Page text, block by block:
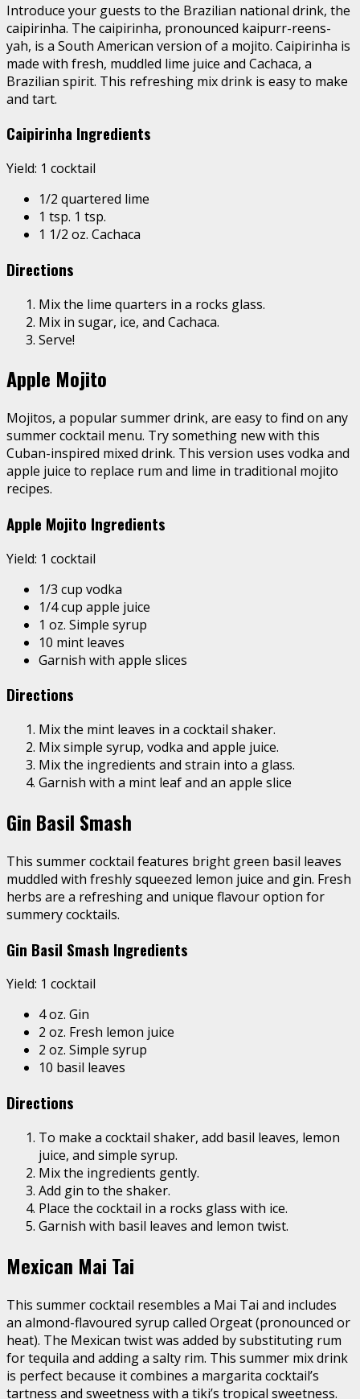
Introduce your guests to the Brazilian national drink, the
caipirinha. The caipirinha, pronounced kaipurr-reens-
yah, is a South American version of a mojito. Caipirinha is
made with fresh, muddled lime juice and Cachaca, a
Brazilian spirit. This refreshing mix drink is easy to make
and tart.
Caipirinha Ingredients
Yield: 1 cocktail
1/2 quartered lime
1 tsp. 1 tsp.
1 1/2 oz. Cachaca
Directions
Mix the lime quarters in a rocks glass.
Mix in sugar, ice, and Cachaca.
Serve!
Apple Mojito
Mojitos, a popular summer drink, are easy to find on any
summer cocktail menu. Try something new with this
Cuban-inspired mixed drink. This version uses vodka and
apple juice to replace rum and lime in traditional mojito
recipes.
Apple Mojito Ingredients
Yield: 1 cocktail
1/3 cup vodka
1/4 cup apple juice
1 oz. Simple syrup
10 mint leaves
Garnish with apple slices
Directions
Mix the mint leaves in a cocktail shaker.
Mix simple syrup, vodka and apple juice.
Mix the ingredients and strain into a glass.
Garnish with a mint leaf and an apple slice
Gin Basil Smash
This summer cocktail features bright green basil leaves
muddled with freshly squeezed lemon juice and gin. Fresh
herbs are a refreshing and unique flavour option for
summery cocktails.
Gin Basil Smash Ingredients
Yield: 1 cocktail
4 oz. Gin
2 oz. Fresh lemon juice
2 oz. Simple syrup
10 basil leaves
Directions
To make a cocktail shaker, add basil leaves, lemon
juice, and simple syrup.
Mix the ingredients gently.
Add gin to the shaker.
Place the cocktail in a rocks glass with ice.
Garnish with basil leaves and lemon twist.
Mexican Mai Tai
This summer cocktail resembles a Mai Tai and includes
an almond-flavoured syrup called Orgeat (pronounced or
heat). The Mexican twist was added by substituting rum
for tequila and adding a salty rim. This summer mix drink
is perfect because it combines a margarita cocktail’s
tartness and sweetness with a tiki’s tropical sweetness.